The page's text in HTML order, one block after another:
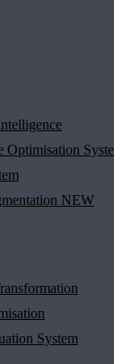
Optimisation
NEW
System